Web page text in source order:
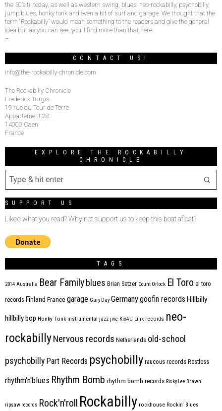
the 50’s til today, as well as western swing, blues, neo-rockabilly, psychobilly,
jump blues, honky tonk and even a bit of surf and garage. We thought that the
term “Rockabilly” would mean something to the readers and give the general
idea but as you can see, you’ll find more than that here.
–
CONTACT US!
info@the-rockabilly-chronicle.com
The Rockabilly Chronicle
Frederick Turgis
19 rue du Tour de Terre
Appartement 28
14000 Caen
France
EXPLORE THE ROCKABILLY
CHRONICLE
SUPPORT US
Liked what you read? Why not support us to keep this boat afloat?
TAGS
2014 Australia Bear Family blues Brian Setzer Count Orlock El Toro el toro
records Finland France garage Gary Day Germanygoofin records Hillbilly
hillbilly bop Honky Tonk instrumental jazz jive Kix4U Link records neo-
rockabillyNervous records Netherlands old-school
psychobilly Part Records psychobilly raucous records Restless
rhythm'n'blues Rhythm Bomb rhythm bomb records Ricky Lee Brawn
ripsaw records Rock'n'roll Rockabilly rockhouse Rockin' Blues